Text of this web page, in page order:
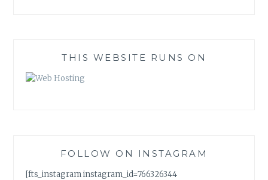
THIS WEBSITE RUNS ON
FOLLOW ON INSTAGRAM
[fts_instagram instagram_id=766326344